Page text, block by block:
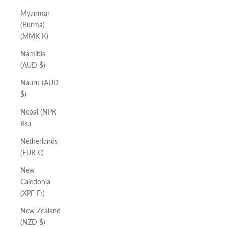
Myanmar
(Burma)
(MMK K)
Namibia
(AUD $)
Nauru (AUD
$)
Nepal (NPR
Rs.)
Netherlands
(EUR €)
New
Caledonia
(XPF Fr)
New Zealand
(NZD $)